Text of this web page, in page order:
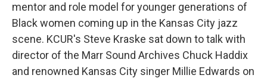
mentor and role model for younger generations of
Black women coming up in the Kansas City jazz
scene. KCUR's Steve Kraske sat down to talk with
director of the Marr Sound Archives Chuck Haddix
and renowned Kansas City singer Millie Edwards on